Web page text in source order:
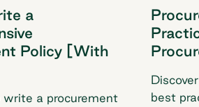
a
Policy [With
a procurement
best